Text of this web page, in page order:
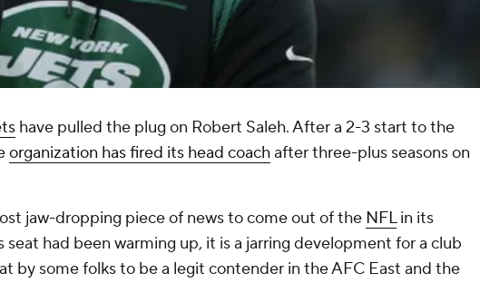
have pulled the plug on Robert Saleh. After a 2-3 start to the
organization has fired its head coachafter three-plus seasons on
jaw-dropping piece of news to come out of the NFLin its
seat had been warming up, it is a jarring development for a club
by some folks to be a legit contender in the AFC East and the